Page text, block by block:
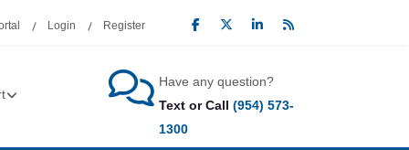
Login Register
Have any question?
Text or Call (954) 573-
1300